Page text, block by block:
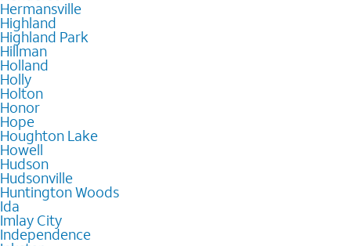
Hermansville
Highland
Highland Park
Hillman
Holland
Holly
Holton
Honor
Hope
Houghton Lake
Howell
Hudson
Hudsonville
Huntington Woods
Ida
Imlay City
Independence